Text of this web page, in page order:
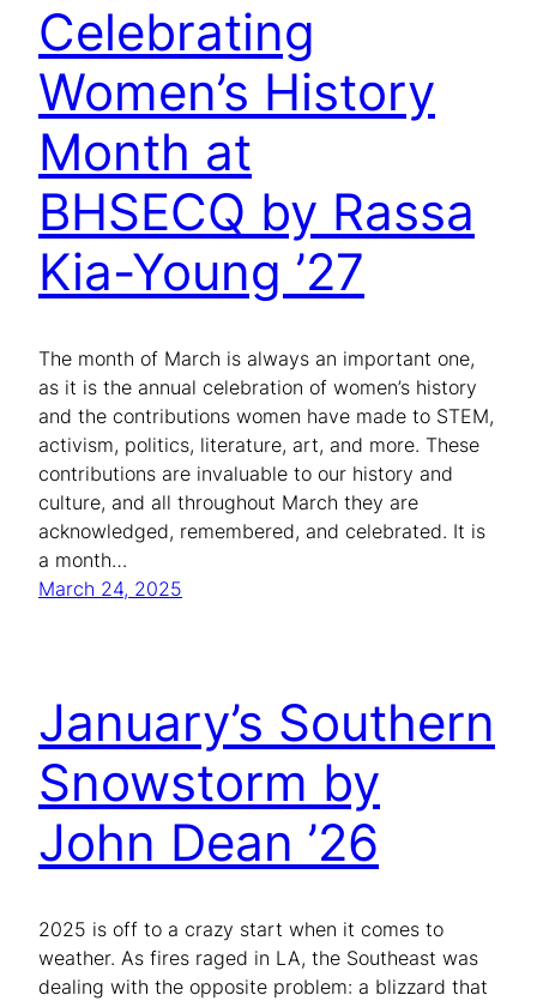
Celebrating
Women’s History
Month at
BHSECQ by Rassa
Kia-Young ’27
The month of March is always an important one,
as it is the annual celebration of women’s history
and the contributions women have made to STEM,
activism, politics, literature, art, and more. These
contributions are invaluable to our history and
culture, and all throughout March they are
acknowledged, remembered, and celebrated. It is
a month…
March 24, 2025
January’s Southern
Snowstorm by
John Dean ’26
2025 is off to a crazy start when it comes to
weather. As fires raged in LA, the Southeast was
dealing with the opposite problem: a blizzard that